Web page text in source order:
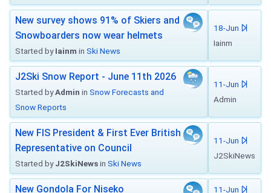
New survey shows 91% of Skiers and
Snowboarders now wear helmets
Started byIainm in Ski News
18-Jun
Iainm
J2Ski Snow Report - June 11th 2026
Started byAdmin in Snow Forecasts and
Snow Reports
11-Jun
Admin
New FIS President & First Ever British
Representative on Council
Started byJ2SkiNewsin Ski News
11-Jun
J2SkiNews
New Gondola For Niseko
11-Jun